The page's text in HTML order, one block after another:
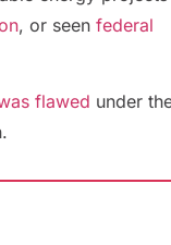
, or seen federal
flawed under